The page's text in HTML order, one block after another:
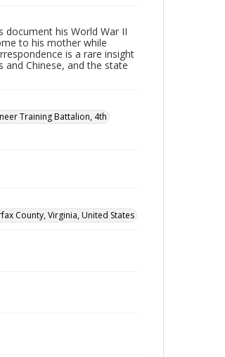
document his World War II
to his mother while
is a rare insight
Chinese, and the state
Training Battalion, 4th
County, Virginia, United States